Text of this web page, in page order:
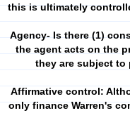
this is ultimately
Agency- Is there (1)
the agent acts on the
they are subject
Affirmative control:
only finance Warren's